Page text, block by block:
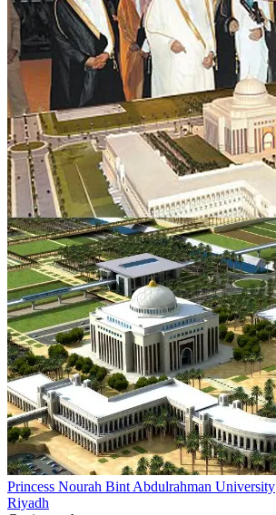
Princess Nourah Bint Abdulrahman University
Riyadh